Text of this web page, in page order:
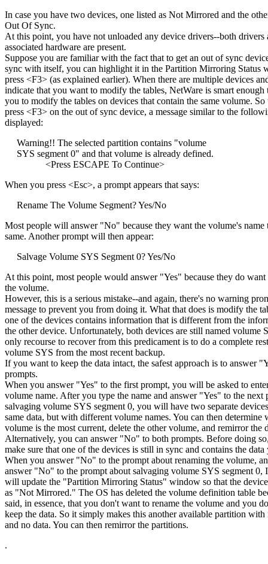
In case you have two devices, one listed as Not Mirrored and the
Out Of Sync.
At this point, you have not unloaded any device drivers--both drivers
associated hardware are present.
Suppose you are familiar with the fact that to get an out of sync
sync with itself, you can highlight it in the Partition Mirroring Status
press <F3> (as explained earlier). When there are multiple devices
indicate that you want to modify the tables, NetWare is smart
you to modify the tables on devices that contain the same volume.
press <F3> on the out of sync device, a message similar to the
displayed:
Warning!! The selected partition contains "volume
SYS segment 0" and that volume is already defined.
<Press ESCAPE To Continue>
When you press <Esc>, a prompt appears that says:
Rename The Volume Segment? Yes/No
Most people will answer "No" because they want the volume's name
same. Another prompt will then appear:
Salvage Volume SYS Segment 0? Yes/No
At this point, most people would answer "Yes" because they do want
the volume.
However, this is a serious mistake--and again, there's no warning
message to prevent you from doing it. What that does is modify the
one of the devices contains information that is different from the
the other device. Unfortunately, both devices are still named volume
only recourse to recover from this predicament is to do a complete
volume SYS from the most recent backup.
If you want to keep the data intact, the safest approach is to answer
prompts.
When you answer "Yes" to the first prompt, you will be asked to
volume name. After you type the name and answer "Yes" to the next
salvaging volume SYS segment 0, you will have two separate
same data, but with different volume names. You can then determine
volume is the most current, delete the other volume, and remirror the
Alternatively, you can answer "No" to both prompts. Before doing
make sure that one of the devices is still in sync and contains the
When you answer "No" to the prompt about renaming the volume,
answer "No" to the prompt about salvaging volume SYS segment
will update the "Partition Mirroring Status" window so that the
as "Not Mirrored." The OS has deleted the volume definition table
said, in essence, that you don't want to rename the volume and you
keep the data. So it simply makes this another available partition
and no data. You can then remirror the partitions.
.